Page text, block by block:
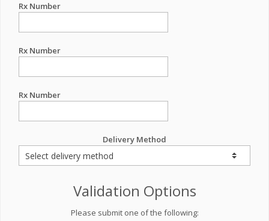
Rx Number
Rx Number
Rx Number
Delivery Method
Validation Options
Please submit one of the following: